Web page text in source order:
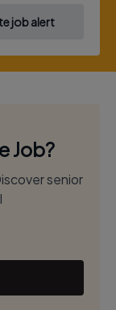
job alert
Job?
senior